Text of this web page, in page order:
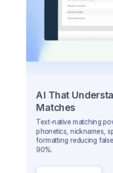
AI That
Matches
Text-native matching
phonetics, nicknames,
formatting reducing
90%.